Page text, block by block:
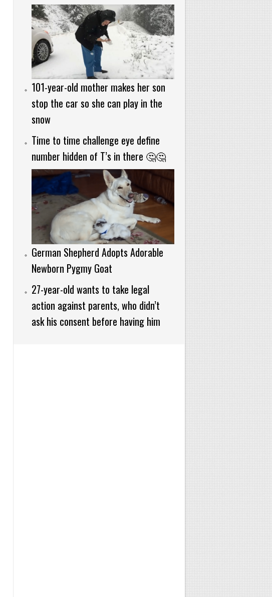
101-year-old mother makes her son
stop the car so she can play in the
snow
Time to time challenge eye define
number hidden of T’s in there 🤔🤔
German Shepherd Adopts Adorable
Newborn Pygmy Goat
27-year-old wants to take legal
action against parents, who didn’t
ask his consent before having him